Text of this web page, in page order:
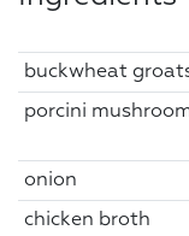
buckwheat
porcini
onion
chicken broth